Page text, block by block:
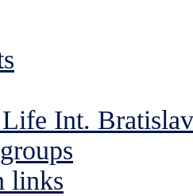
Int.
links